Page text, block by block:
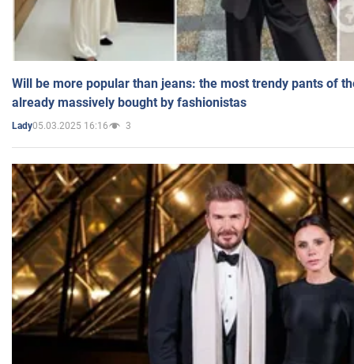
Will be more popular than jeans: the most trendy pants of
already massively bought by fashionistas
Lady05.03.2025 16:16 3